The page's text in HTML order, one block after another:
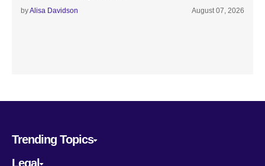
byAlisa Davidson August 07, 2026
Trending Topics
Legal